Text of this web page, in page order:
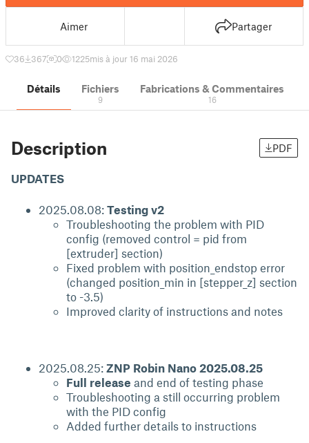
Aimer Partager
36 367 0 1225mis à jour 16 mai 2026
Détails Fichiers
9
Fabrications & Commentaires
16
Description PDF
UPDATES
2025.08.08: Testing v2
Troubleshooting the problem with PID
config (removed control = pid from
[extruder] section)
Fixed problem with position_endstop error
(changed position_min in [stepper_z] section
to -3.5)
Improved clarity of instructions and notes
2025.08.25: ZNP Robin Nano 2025.08.25
Full release and end of testing phase
Troubleshooting a still occurring problem
with the PID config
Added further details to instructions